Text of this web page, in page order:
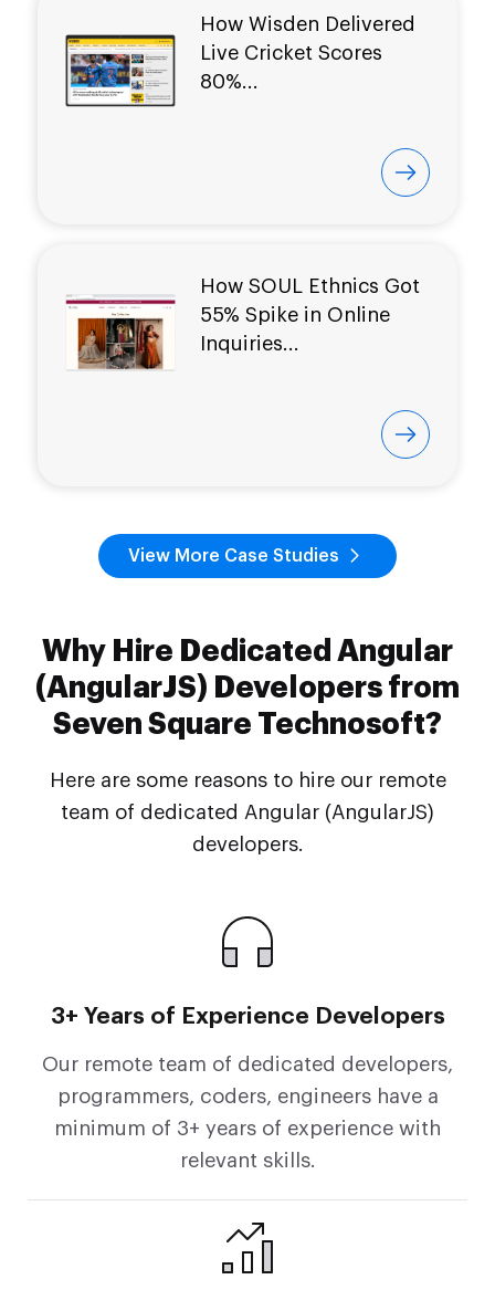
How Wisden Delivered
Live Cricket Scores
80%...
How SOUL Ethnics Got
55% Spike in Online
Inquiries...
View More Case Studies
Why Hire Dedicated Angular
(AngularJS) Developers from
Seven Square Technosoft?
Here are some reasons to hire our remote
team of dedicated Angular (AngularJS)
developers.
3+ Years of Experience Developers
Our remote team of dedicated developers,
programmers, coders, engineers have a
minimum of 3+ years of experience with
relevant skills.